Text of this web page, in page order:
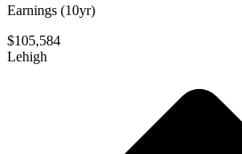
Earnings (10yr)
$105,584
Lehigh